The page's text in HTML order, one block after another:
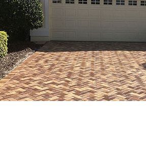
ABOUT
WINDOW WASHING
PRESSURE WASHING
PAVER SEALING
GUTTER CLEANING